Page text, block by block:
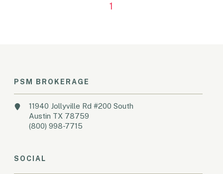
1
PSM BROKERAGE
11940 Jollyville Rd #200 South
Austin TX 78759
(800) 998-7715
SOCIAL